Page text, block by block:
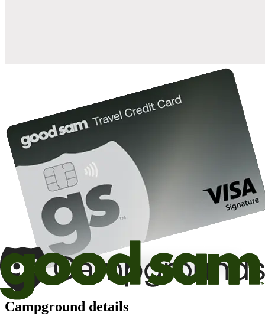
Campground details